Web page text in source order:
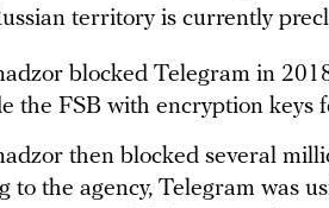
territory is currently
blocked Telegram in
the FSB with encryption keys
then blocked several
to the agency, Telegram was